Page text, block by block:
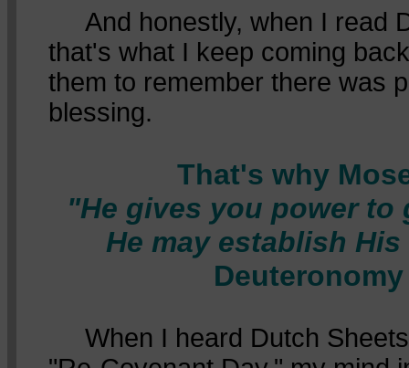
And honestly, when I read
that's what I keep coming
them to remember there was
blessing.
That's why
"He gives you power to
He may establish
When I heard Dutch